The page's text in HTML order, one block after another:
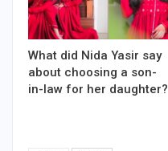
What did Nida Yasir say
about choosing a son-
in-law for her daughter?